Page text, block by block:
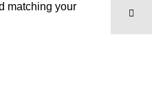
matching your